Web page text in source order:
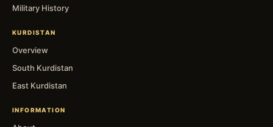
Military History
KURDISTAN
Overview
South Kurdistan
East Kurdistan
INFORMATION